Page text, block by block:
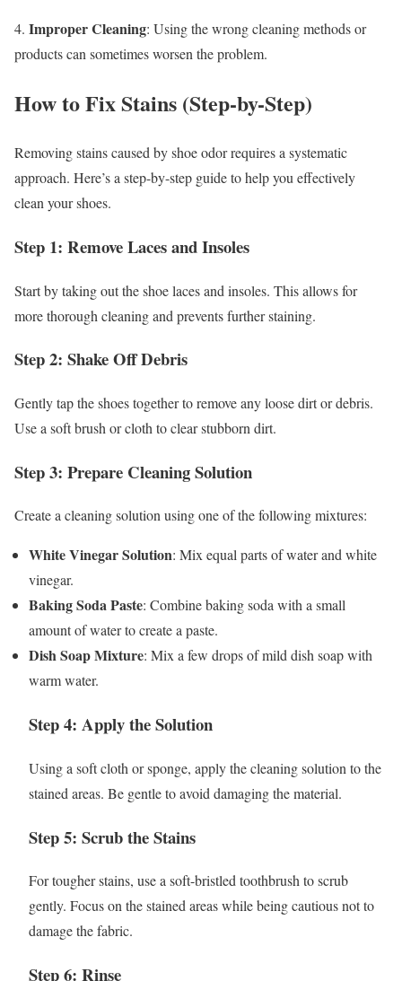
4. Improper Cleaning: Using the wrong cleaning methods or
products can sometimes worsen the problem.
How to Fix Stains (Step-by-Step)
Removing stains caused by shoe odor requires a systematic
approach. Here’s a step-by-step guide to help you effectively
clean your shoes.
Step 1: Remove Laces and Insoles
Start by taking out the shoe laces and insoles. This allows for
more thorough cleaning and prevents further staining.
Step 2: Shake Off Debris
Gently tap the shoes together to remove any loose dirt or debris.
Use a soft brush or cloth to clear stubborn dirt.
Step 3: Prepare Cleaning Solution
Create a cleaning solution using one of the following mixtures:
White Vinegar Solution: Mix equal parts of water and white
vinegar.
Baking Soda Paste: Combine baking soda with a small
amount of water to create a paste.
Dish Soap Mixture: Mix a few drops of mild dish soap with
warm water.
Step 4: Apply the Solution
Using a soft cloth or sponge, apply the cleaning solution to the
stained areas. Be gentle to avoid damaging the material.
Step 5: Scrub the Stains
For tougher stains, use a soft-bristled toothbrush to scrub
gently. Focus on the stained areas while being cautious not to
damage the fabric.
Step 6: Rinse